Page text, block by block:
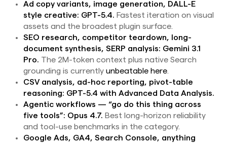
Ad copy variants, image generation, DALL-E
style creative: GPT-5.4. Fastest iteration on visual
assets and the broadest plugin surface.
SEO research, competitor teardown, long-
document synthesis, SERP analysis: Gemini 3.1
Pro. The 2M-token context plus native Search
grounding is currentlyunbeatable here.
CSV analysis, ad-hoc reporting, pivot-table
reasoning: GPT-5.4 with Advanced Data Analysis.
Agentic workflows — “go do this thing across
five tools”: Opus 4.7. Best long-horizon reliability
and tool-use benchmarks in the category.
Google Ads, GA4, Search Console, anything